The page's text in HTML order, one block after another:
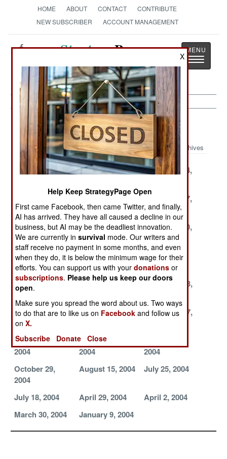
HOME ABOUT CONTACT
CONTRIBUTE
NEW SUBSCRIBER
ACCOUNT MANAGEMENT
StrategyPage
Toggle
Thailand Article Archive 2004
Archives
December 26,
December 25,
December 24,
December 21,
2004
December 18,
2004
December 17,
2004
December 15,
2004
December 11,
2004
December 10,
2004
December 7,
2004
December 5,
2004
December 2,
2004
November 28,
2004
November 27,
November 23,
November 21,
2004
November 18,
November 17,
November 16,
2004
November 13,
2004
2004
October 29,
2004
August 15, 2004 July 25, 2004
July 18, 2004 April 29, 2004
April 2, 2004
March 30, 2004
January 9, 2004
X
Help Keep StrategyPage Open
First came Facebook, then came Twitter, and finally,
AI has arrived. They have all caused a decline in our
business, but AI may be the deadliest innovation.
We are currently insurvival mode. Our writers and
staff receive no payment in some months, and even
when they do, it is below the minimum wage for their
efforts. You can support us with yourdonations or
subscriptions. Please help us keep our doors
open.
Make sure you spread the word about us. Two ways
to do that are to like us on Facebook and follow us
onX.
Subscribe
Donate Close